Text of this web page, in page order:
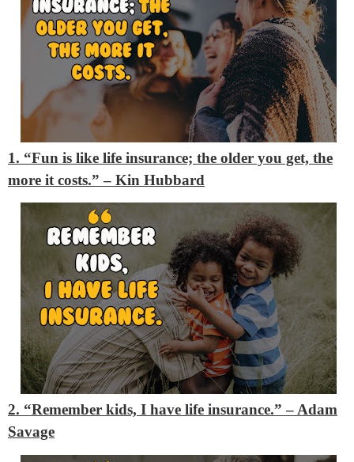
1. “Fun is like life insurance; the older you get, the
more it costs.”– Kin Hubbard
2. “Remember kids, I have life insurance.”– Adam
Savage